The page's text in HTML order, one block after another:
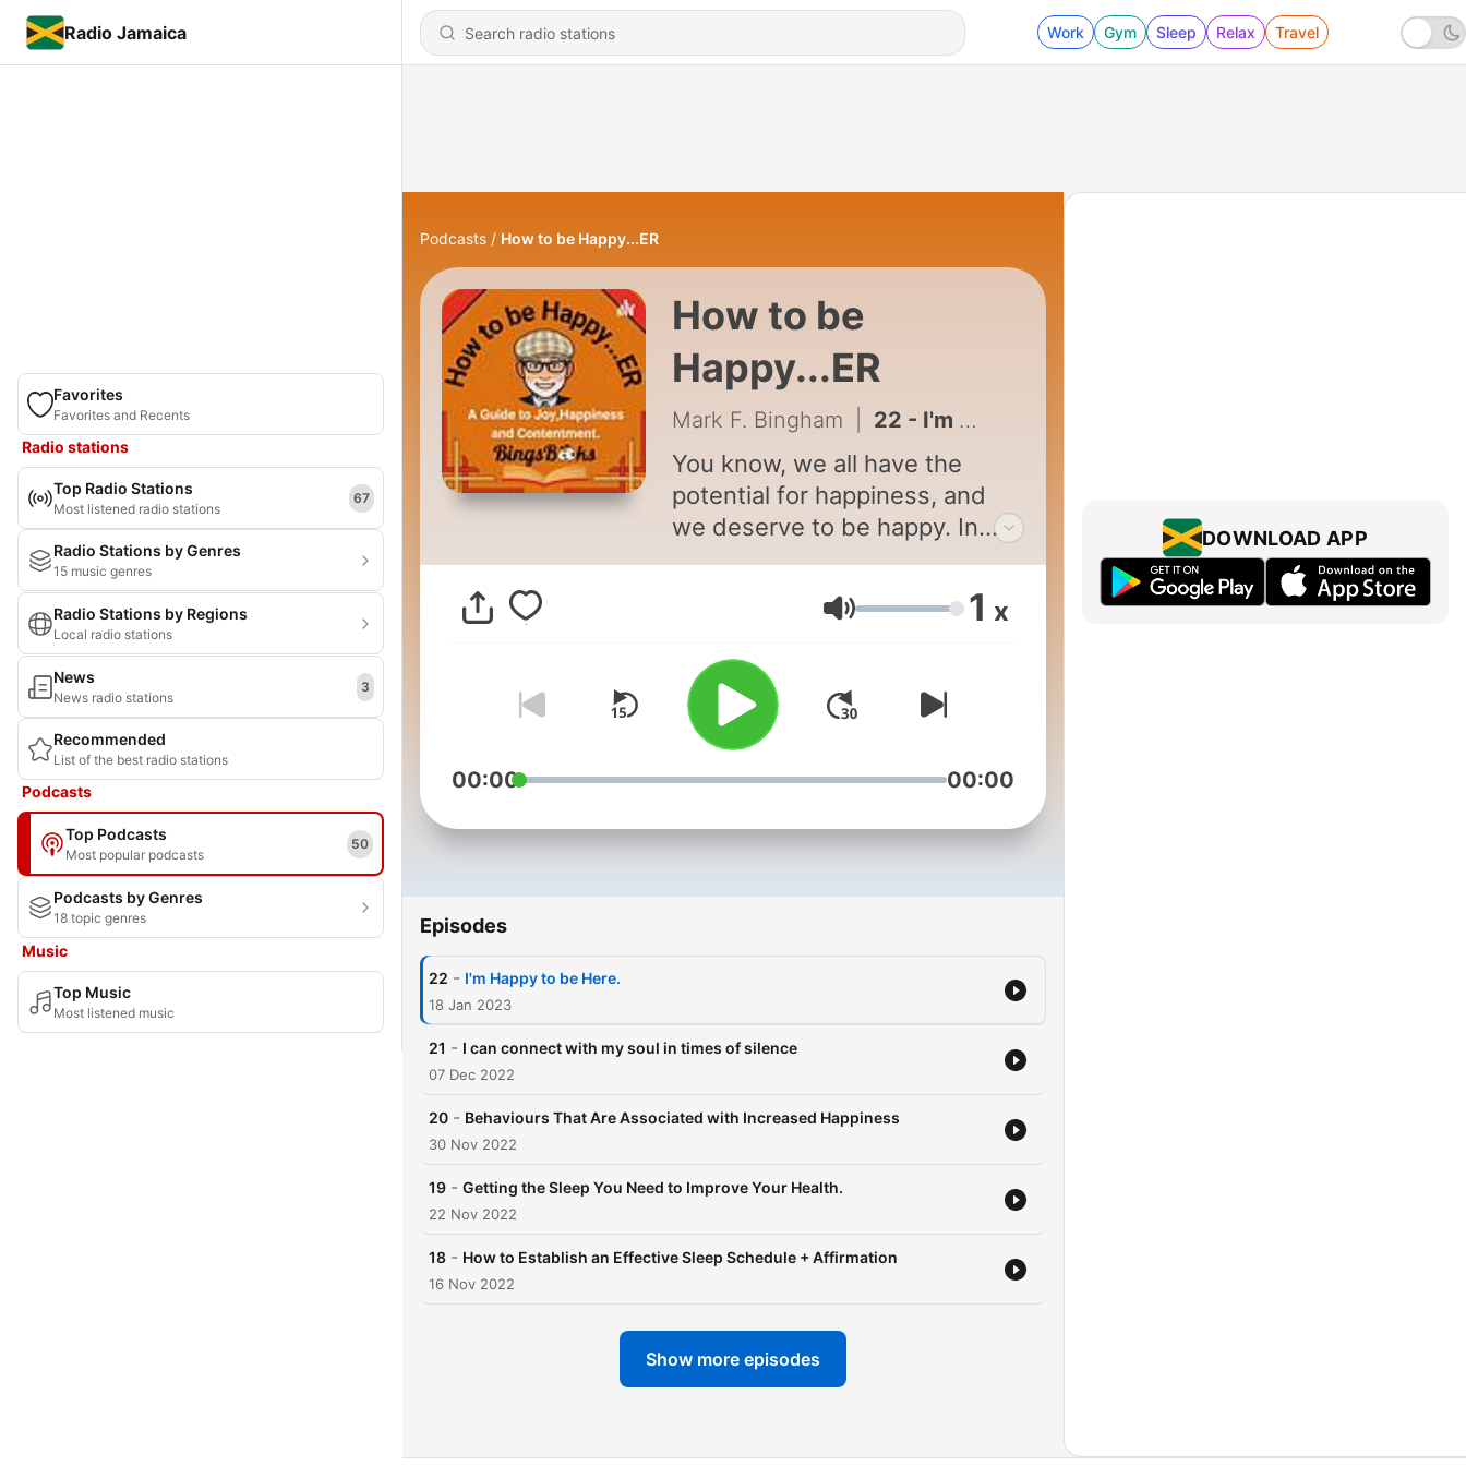
Radio Jamaica Work Gym Sleep Relax Travel
Favorites
Favorites and Recents
Radio stations
Top Radio Stations
Most listened radio stations
67
Radio Stations by Genres
15 music genres
Radio Stations by Regions
Local radio stations
News
News radio stations
3
Recommended
List of the best radio stations
Podcasts
Top Podcasts
Most popular podcasts
50
Podcasts by Genres
18 topic genres
Music
Top Music
Most listened music
Podcasts How to be Happy...ER
How to be
Happy...ER
Mark F. Bingham 22 - I'm Happy to be Here.
You know, we all have the
potential for happiness, and
we deserve to be happy. In
fact, everything we do is
directed to this goal, yet
happiness sometimes seems
very elusive. Genuine
happiness has nothing to do
with appearances, fame or
fortune. The good news is that
we can make it happen. So
yourself tell you that you can't
Volume 1 x
00:00 00:00
Episodes
22 - I'm Happy to be Here.
18 Jan 2023
21 - I can connect with my soul in times of silence
07 Dec 2022
20 - Behaviours That Are Associated with Increased Happiness
30 Nov 2022
19 - Getting the Sleep You Need to Improve Your Health.
22 Nov 2022
18 - How to Establish an Effective Sleep Schedule + Affirmation
16 Nov 2022
Show more episodes
DOWNLOAD APP